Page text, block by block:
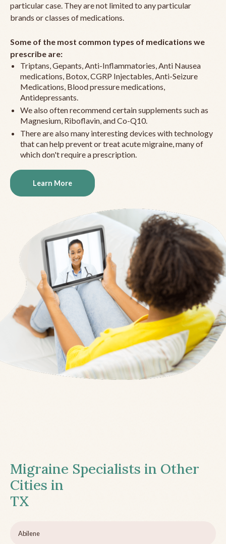
particular case. They are not limited to any particular
brands or classes of medications.
Some of the most common types of medications we
prescribe are:
Triptans, Gepants, Anti-Inflammatories, Anti Nausea
medications, Botox, CGRP Injectables, Anti-Seizure
Medications, Blood pressure medications,
Antidepressants.
We also often recommend certain supplements such as
Magnesium, Riboflavin, and Co-Q10.
There are also many interesting devices with technology
that can help prevent or treat acute migraine, many of
which don't require a prescription.
Learn More
Migraine Specialists in Other
Cities in
TX
Abilene